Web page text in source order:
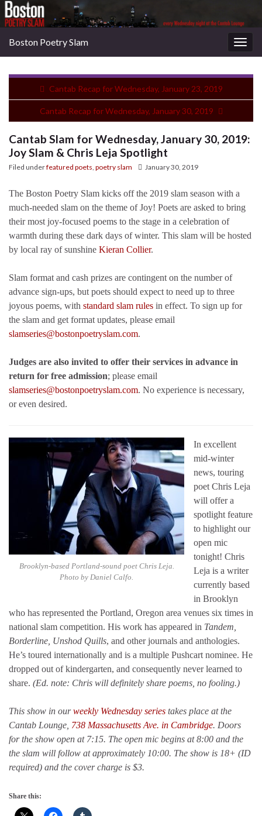
Boston Poetry Slam
Cantab Recap for Wednesday, January 23, 2019
Cantab Recap for Wednesday, January 30, 2019
Cantab Slam for Wednesday, January 30, 2019:
Joy Slam & Chris Leja Spotlight
Filed underfeatured poets poetry slam January 30, 2019
The Boston Poetry Slam kicks off the 2019 slam season with a
much-needed slam on the theme of Joy! Poets are asked to bring
their most joy-focused poems to the stage in a celebration of
warmth during these dark days of winter. This slam will be hosted
by local ray of sunshine Kieran Collier.
Slam format and cash prizes are contingent on the number of
advance sign-ups, but poets should expect to need up to three
joyous poems, with standard slam rules in effect. To sign up for
the slam and get format updates, please email
slamseries@bostonpoetryslam.com.
Judges are also invited to offer their services in advance in
return for free admission; please email
slamseries@bostonpoetryslam.com. No experience is necessary,
or even desired.
Brooklyn-based Portland-sound poet Chris Leja.
Photo by Daniel Calfo.
In excellent
mid-winter
news, touring
poet Chris Leja
will offer a
spotlight feature
to highlight our
open mic
tonight! Chris
Leja is a writer
currently based
in Brooklyn
who has represented the Portland, Oregon area venues six times in
national slam competition. His work has appeared in Tandem,
Borderline, Unshod Quills, and other journals and anthologies.
He’s toured internationally and is a multiple Pushcart nominee. He
dropped out of kindergarten, and consequently never learned to
share. (Ed. note: Chris will definitely share poems, no fooling.)
This show in ourweekly Wednesday series takes place at the
Cantab Lounge, 738 Massachusetts Ave. in Cambridge. Doors
for the show open at 7:15. The open mic begins at 8:00 and the
the slam will follow at approximately 10:00. The show is 18+ (ID
required) and the cover charge is $3.
Share this: